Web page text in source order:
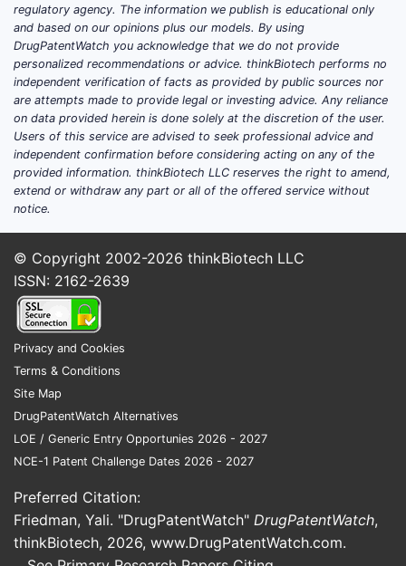
enterocytes.
How Does the Market
Currently Evolve?
The market shows slow but steady
growth driven by Wilson's disease
treatment needs. Key factors influencing
improved diagnosticslead to
earlier detection.
opportunities for new
therapeutics.
Patent expirations
in 1955, now generic) decrease
proprietary revenue streams.
Development of novel agents
focusing on improved efficacy,
safety profiles, and oral
bioavailability.
regulatory agency. The information we publish is educational only
and based on our opinions plus our models. By using
DrugPatentWatch you acknowledge that we do not provide
personalized recommendations or advice. thinkBiotech performs no
independent verification of facts as provided by public sources nor
are attempts made to provide legal or investing advice. Any reliance
on data provided herein is done solely at the discretion of the user.
Users of this service are advised to seek professional advice and
independent confirmation before considering acting on any of the
provided information. thinkBiotech LLC reserves the right to amend,
extend or withdraw any part or all of the offered service without
notice.
© Copyright 2002-2026 thinkBiotech LLC
ISSN: 2162-2639
Privacy and Cookies
Terms & Conditions
Site Map
DrugPatentWatch Alternatives
LOE / Generic Entry Opportunies 2026 - 2027
NCE-1 Patent Challenge Dates 2026 - 2027
Preferred Citation:
Friedman, Yali. "DrugPatentWatch" DrugPatentWatch,
thinkBiotech, 2026, www.DrugPatentWatch.com.